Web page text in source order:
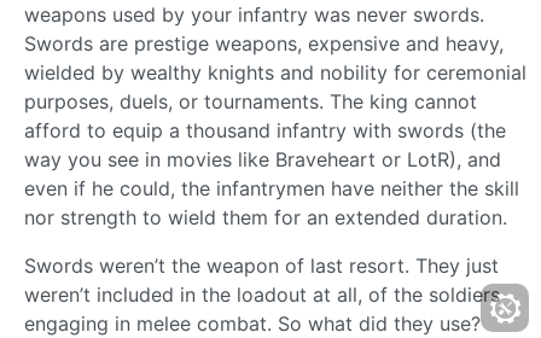
weapons used by your infantry was never swords.
Swords are prestige weapons, expensive and heavy,
wielded by wealthy knights and nobility for ceremonial
purposes, duels, or tournaments. The king cannot
afford to equip a thousand infantry with swords (the
way you see in movies like Braveheart or LotR), and
even if he could, the infantrymen have neither the skill
nor strength to wield them for an extended duration.
Swords weren’t the weapon of last resort. They just
weren’t included in the loadout at all, of the soldiers
engaging in melee combat. So what did they use?